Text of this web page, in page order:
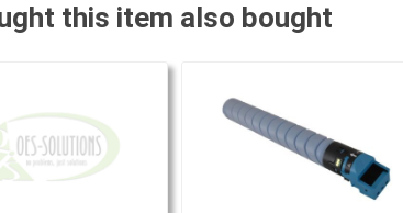
this item also bought